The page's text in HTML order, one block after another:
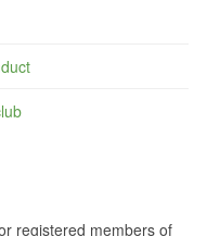
registered members of